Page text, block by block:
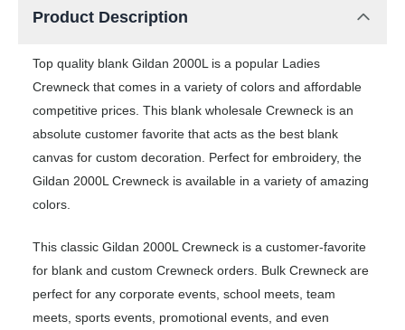
Product Description
Top quality blank Gildan 2000L is a popular Ladies
Crewneck that comes in a variety of colors and affordable
competitive prices. This blank wholesale Crewneck is an
absolute customer favorite that acts as the best blank
canvas for custom decoration. Perfect for embroidery, the
Gildan 2000L Crewneck is available in a variety of amazing
colors.
This classic Gildan 2000L Crewneck is a customer-favorite
for blank and custom Crewneck orders. Bulk Crewneck are
perfect for any corporate events, school meets, team
meets, sports events, promotional events, and even